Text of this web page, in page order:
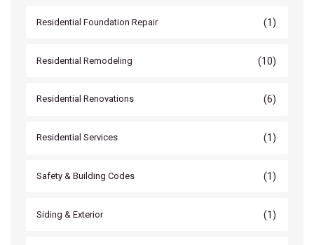
Residential Foundation Repair (1)
Residential Remodeling (10)
Residential Renovations (6)
Residential Services (1)
Safety & Building Codes (1)
Siding & Exterior (1)